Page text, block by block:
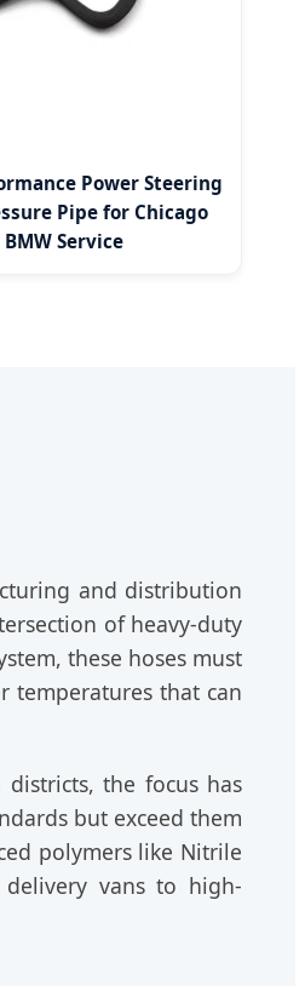
Power Steering
Pipe for Chicago
BMW Service
and distribution
of heavy-duty
these hoses must
temperatures that can
the focus has
but exceed them
polymers like Nitrile
delivery vans to high-